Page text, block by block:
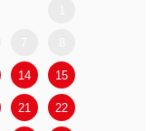
14 15
21 22